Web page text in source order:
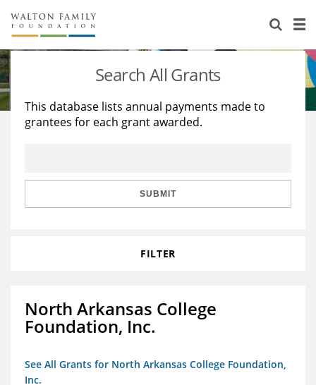
About Us
Staff
Reports & Financials
Stories
Education
Learning
Search All Grants
This database lists annual payments made to
grantees for each grant awarded.
SUBMIT
FILTER
North Arkansas College
Foundation, Inc.
See All Grants for North Arkansas College Foundation,
Inc.